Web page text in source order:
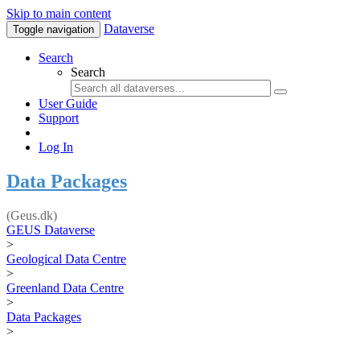
Skip to main content
Toggle navigation Dataverse
Search
Search
User Guide
Support
Log In
Data Packages
(Geus.dk)
GEUS Dataverse
>
Geological Data Centre
>
Greenland Data Centre
>
Data Packages
>